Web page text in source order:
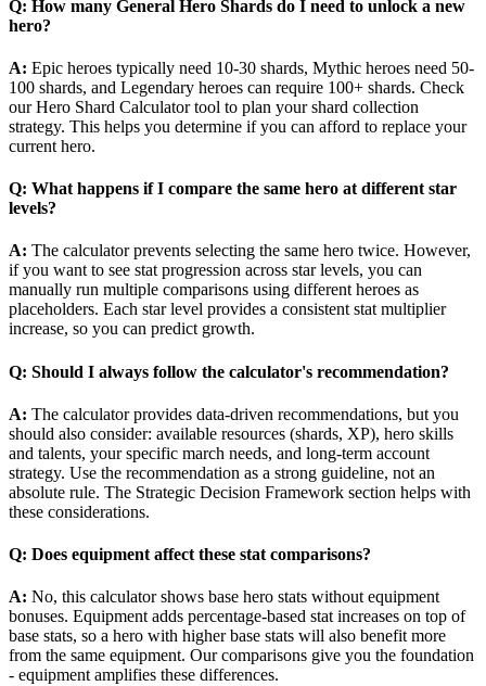
Q: How many General Hero Shards do I need to unlock a new
hero?
A: Epic heroes typically need 10-30 shards, Mythic heroes need 50-
100 shards, and Legendary heroes can require 100+ shards. Check
our Hero Shard Calculator tool to plan your shard collection
strategy. This helps you determine if you can afford to replace your
current hero.
Q: What happens if I compare the same hero at different star
levels?
A: The calculator prevents selecting the same hero twice. However,
if you want to see stat progression across star levels, you can
manually run multiple comparisons using different heroes as
placeholders. Each star level provides a consistent stat multiplier
increase, so you can predict growth.
Q: Should I always follow the calculator's recommendation?
A: The calculator provides data-driven recommendations, but you
should also consider: available resources (shards, XP), hero skills
and talents, your specific march needs, and long-term account
strategy. Use the recommendation as a strong guideline, not an
absolute rule. The Strategic Decision Framework section helps with
these considerations.
Q: Does equipment affect these stat comparisons?
A: No, this calculator shows base hero stats without equipment
bonuses. Equipment adds percentage-based stat increases on top of
base stats, so a hero with higher base stats will also benefit more
from the same equipment. Our comparisons give you the foundation
- equipment amplifies these differences.